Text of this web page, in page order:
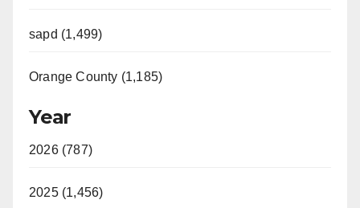
sapd (1,499)
Orange County (1,185)
Year
2026 (787)
2025 (1,456)